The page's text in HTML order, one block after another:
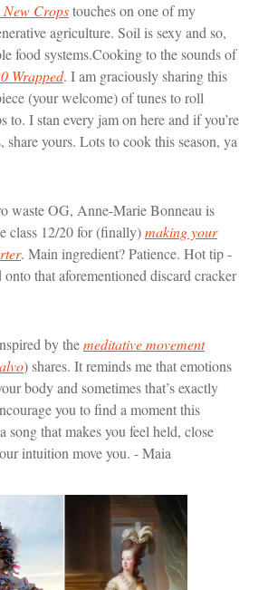
Cropstouches on one of my
agriculture. Soil is sexy and so,
food systems.Cooking to the sounds of
Wrapped. I am graciously sharing this
(your welcome) of tunes to roll
to. I stan every jam on here and if you’re
share yours. Lots to cook this season, ya
waste OG, Anne-Marie Bonneau is
class 12/20 for (finally)making your
. Main ingredient? Patience. Hot tip -
that aforementioned discard cracker
by themeditative movement
) shares. It reminds me that emotions
body and sometimes that’s exactly
you to find a moment this
song that makes you feel held, close
intuition move you. - Maia